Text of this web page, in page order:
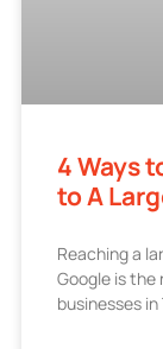
4 Ways
to A
Reaching a
Google is the
businesses